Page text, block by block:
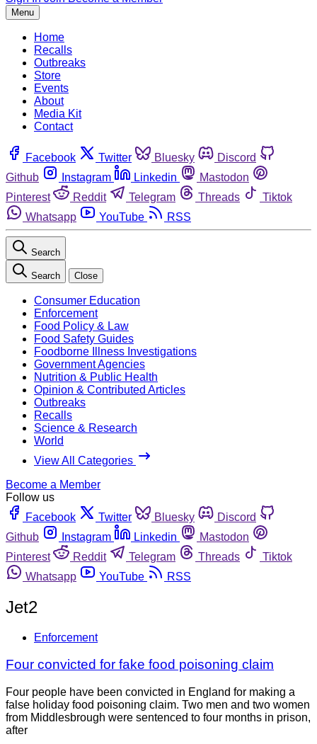
Menu
Home
Recalls
Outbreaks
Store
Events
About
Media Kit
Contact
Facebook Twitter Bluesky
Discord
Github
Instagram Linkedin
Mastodon
Pinterest
Reddit Telegram Threads
Tiktok
Whatsapp
YouTube RSS
Search
Search Close
Consumer Education
Enforcement
Food Policy & Law
Food Safety Guides
Foodborne Illness Investigations
Government Agencies
Nutrition & Public Health
Opinion & Contributed Articles
Outbreaks
Recalls
Science & Research
World
View All Categories
Become a Member
Follow us
Facebook
Twitter Bluesky
Discord
Github
Instagram Linkedin
Mastodon
Pinterest
Reddit Telegram Threads
Tiktok
Whatsapp
YouTube RSS
Jet2
Enforcement
Four convicted for fake food poisoning claim
Four people have been convicted in England for making a
false holiday food poisoning claim. Two men and two women
from Middlesbrough were sentenced to four months in prison,
after